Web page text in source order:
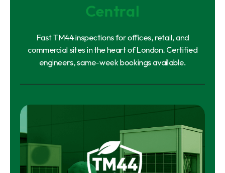
Central
Fast TM44 inspections for offices, retail, and
commercial sites in the heart of London. Certified
engineers, same-week bookings available.